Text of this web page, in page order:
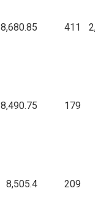
8,680.85 411
8,490.75 179
8,505.4 209